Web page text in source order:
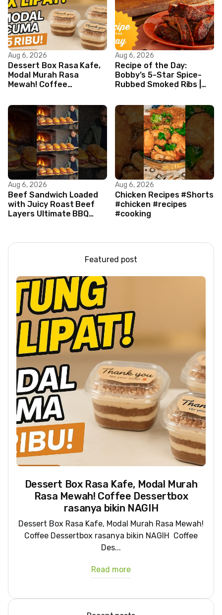
Aug 6, 2026
Dessert Box Rasa Kafe,
Modal Murah Rasa
Mewah! Coffee
bikin NAGIH
Aug 6, 2026
Recipe of the Day:
Bobby’s 5-Star Spice-
Rubbed Smoked Ribs |
Network
Aug 6, 2026
Beef Sandwich Loaded
with Juicy Roast Beef
Layers Ultimate BBQ
Aug 6, 2026
Chicken Recipes #Shorts
#chicken #recipes
#cooking
Featured post
Dessert Box Rasa Kafe, Modal Murah
Rasa Mewah! Coffee Dessertbox
rasanya bikin NAGIH
Dessert Box Rasa Kafe, Modal Murah Rasa Mewah!
Coffee Dessertbox rasanya bikin NAGIH Coffee
Des...
Read more